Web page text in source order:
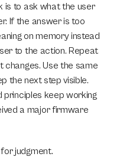
is to ask what the user
If the answer is too
on memory instead
to the action. Repeat
Use the same
the next step visible.
principles keep working
a major firmware
judgment.